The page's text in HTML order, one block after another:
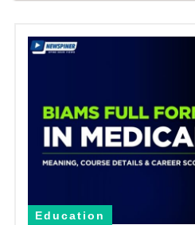
Education